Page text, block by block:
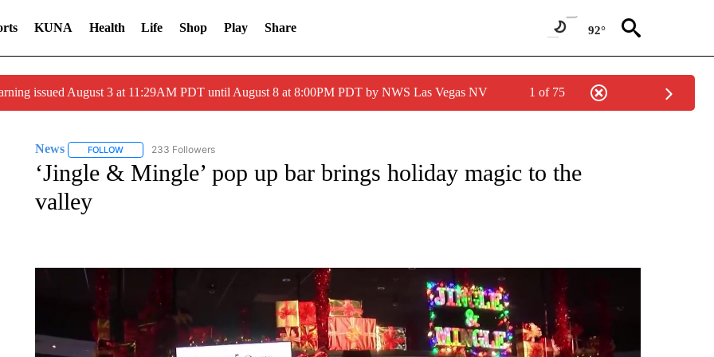
KUNA Health Life Shop Play Share 92°
issued August 3 at 11:29AM PDT until August 8 at 8:00PM PDT by NWS Las Vegas NV 1 of 75
News FOLLOWFOLLOW "NEWS" TO RECEIVE NOTIFICATIONS ABOUT NEW PAGES ON "NEWS".
233 Followers
‘Jingle & Mingle’ pop up bar brings holiday magic to the
valley